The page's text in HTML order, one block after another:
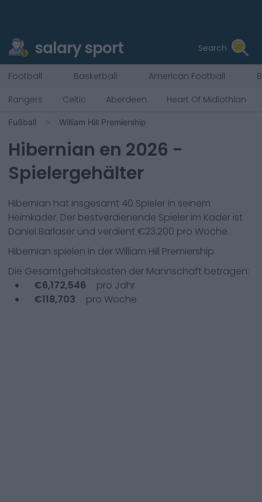
salary sport Search
Football Basketball American Football
Rangers
Celtic Aberdeen Heart Of Midlothian
Fußball William Hill Premiership
Hibernian en 2026 -
Spielergehälter
Hibernian hat insgesamt 40 Spieler in seinem
Heimkader. Der bestverdienende Spieler im Kader ist
Daniel Barlaser und verdient €23,200 pro Woche.
Hibernian spielen in der William Hill Premiership
Die Gesamtgehaltskosten der Mannschaft betragen:
€6,172,546
pro Jahr
€118,703 pro Woche